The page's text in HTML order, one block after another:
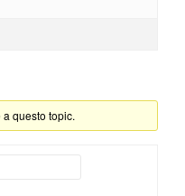
questo topic.